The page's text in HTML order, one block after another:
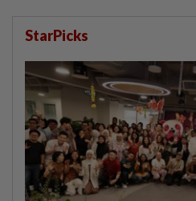
StarPicks